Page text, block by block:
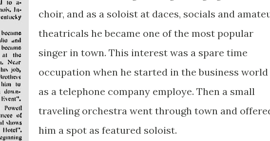
choir, and as a soloist at daces, socials and
theatricals he became one of the most popular
singer in town. This interest was a spare time
occupation when he started in the business world
as a telephone company employe. Then a small
traveling orchestra went through town and
him a spot as featured soloist.